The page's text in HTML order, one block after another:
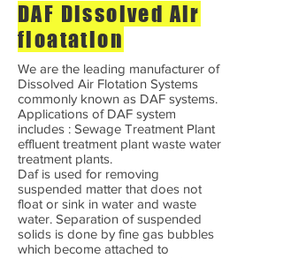
DAF Dissolved Air
floatation
We are the leading manufacturer of
Dissolved Air Flotation Systems
commonly known as DAF systems.
Applications of DAF system
includes : Sewage Treatment Plant
effluent treatment plant waste water
treatment plants.
Daf is used for removing
suspended matter that does not
float or sink in water and waste
water. Separation of suspended
solids is done by fine gas bubbles
which become attached to